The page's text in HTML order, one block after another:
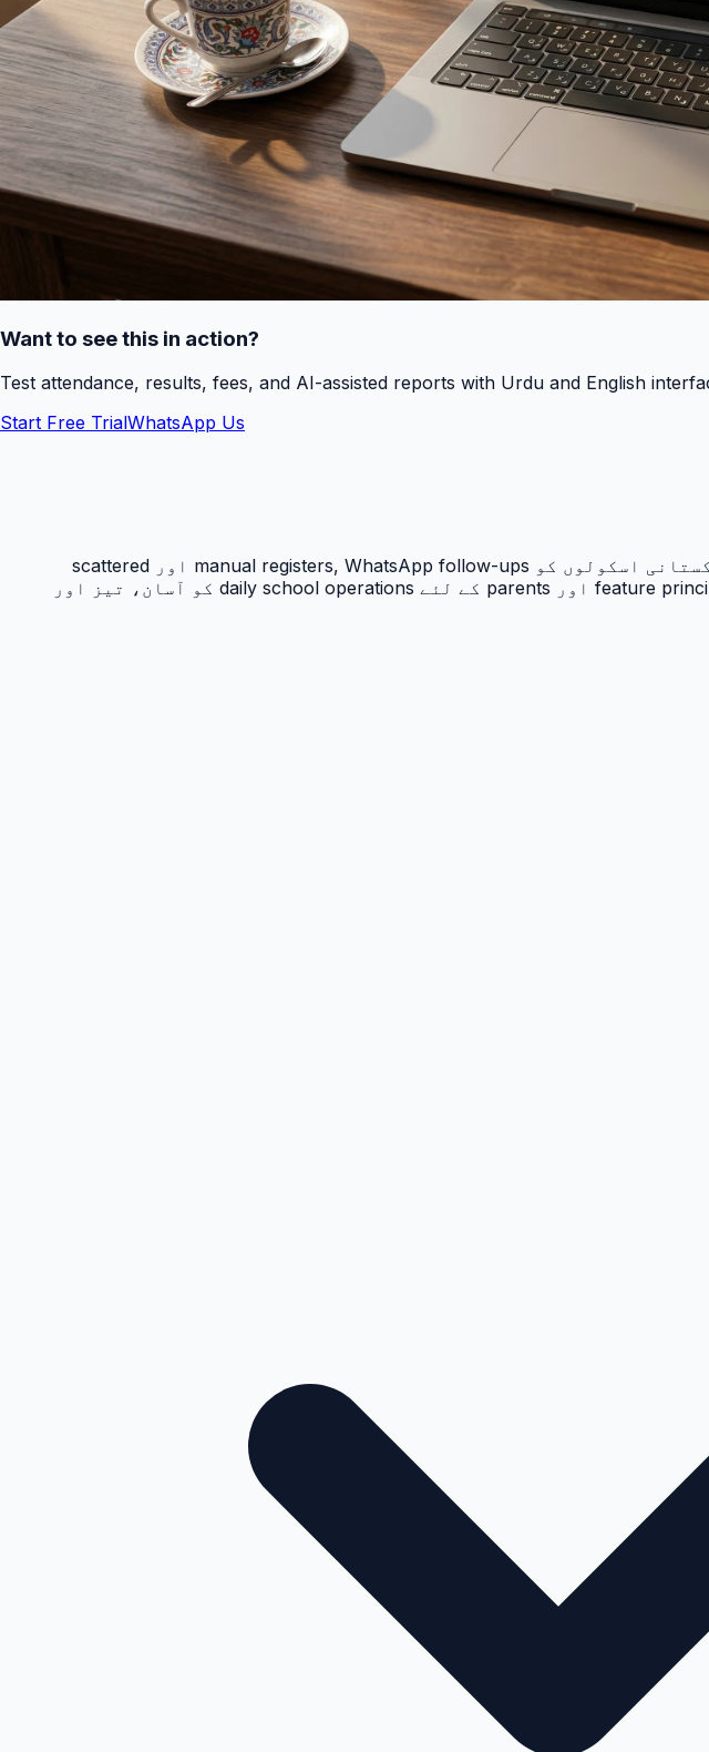
Want to see this in action?
Test attendance, results, fees, and AI-assisted reports with Urdu and English
Start Free TrialWhatsApp Us
حاضری ٹریکنگ PakEducate کا ایک اہم Urdu school management system feature ہے جو پاکستانی اسکولوں کو manual registers, WhatsApp follow-ups اور scattered
spreadsheets سے نکل کر ایک organized digital workflow دیتا ہے۔ یہ feature principals, admins, teachers اور parents کے لئے daily school operations کو آسان، تیز اور